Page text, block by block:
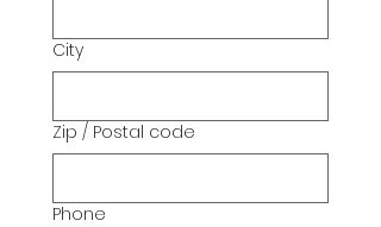
City
Zip / Postal code
Phone